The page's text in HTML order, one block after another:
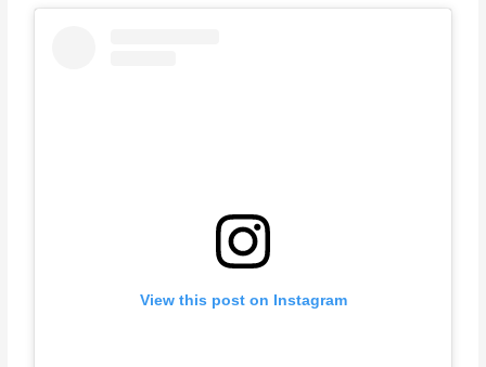
View this post on Instagram